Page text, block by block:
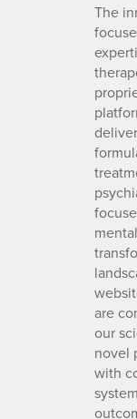
The
are
our
novel
with